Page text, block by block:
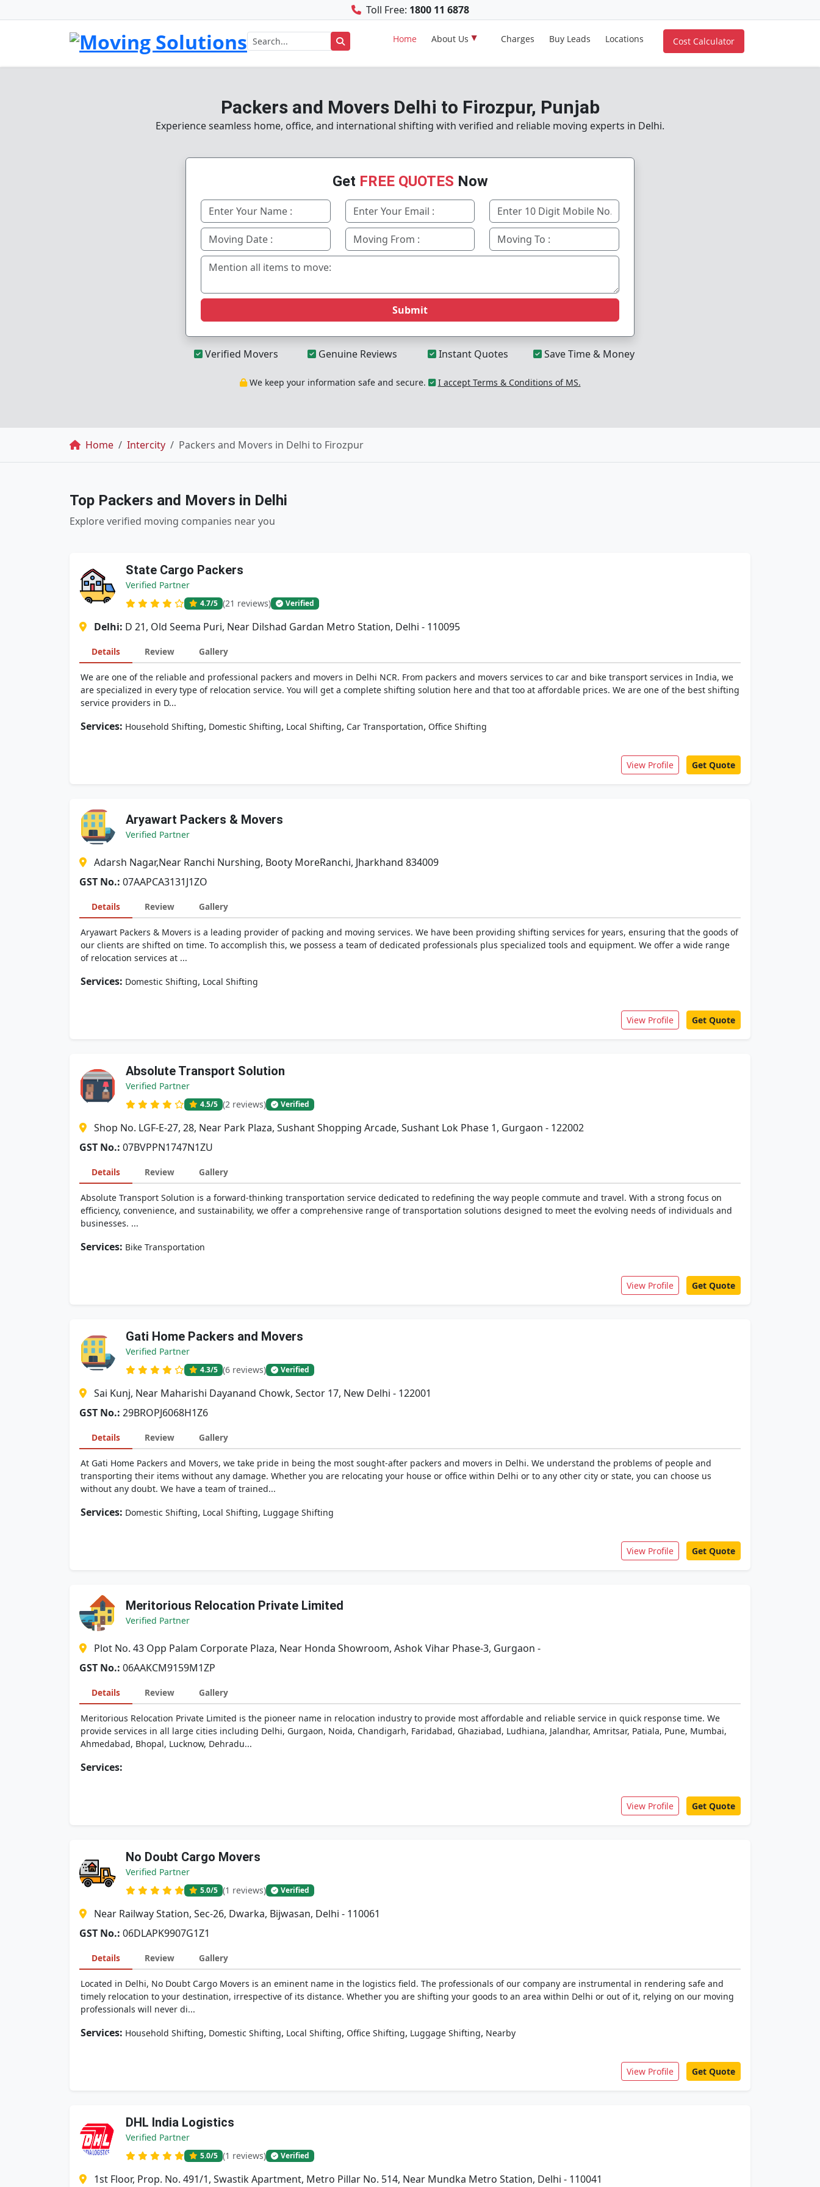
Toll Free: 1800 11 6878
Home About Us Charges Buy Leads Locations Cost Calculator
Packers and Movers Delhi to Firozpur, Punjab
Experience seamless home, office, and international shifting with verified and reliable moving experts in Delhi.
Get FREE QUOTES Now
Submit
Verified Movers Genuine Reviews Instant Quotes Save Time & Money
We keep your information safe and secure. I accept Terms & Conditions of MS.
Breadcrumb
Home Intercity Packers and Movers in Delhi to Firozpur
Top Packers and Movers in Delhi
Explore verified moving companies near you
State Cargo Packers
Verified Partner
4.7/5 (21 reviews) Verified
Delhi: D 21, Old Seema Puri, Near Dilshad Gardan Metro Station, Delhi - 110095
Details Review Gallery
We are one of the reliable and professional packers and movers in Delhi NCR. From packers and movers services to car and bike transport services in India, we
are specialized in every type of relocation service. You will get a complete shifting solution here and that too at affordable prices. We are one of the best shifting
service providers in D...
Services: Household Shifting, Domestic Shifting, Local Shifting, Car Transportation, Office Shifting
View Profile Get Quote
Aryawart Packers & Movers
Verified Partner
Adarsh Nagar,Near Ranchi Nurshing, Booty MoreRanchi, Jharkhand 834009
GST No.: 07AAPCA3131J1ZO
Details Review Gallery
Aryawart Packers & Movers is a leading provider of packing and moving services. We have been providing shifting services for years, ensuring that the goods of
our clients are shifted on time. To accomplish this, we possess a team of dedicated professionals plus specialized tools and equipment. We offer a wide range
of relocation services at ...
Services: Domestic Shifting, Local Shifting
View Profile Get Quote
Absolute Transport Solution
Verified Partner
4.5/5 (2 reviews) Verified
Shop No. LGF-E-27, 28, Near Park Plaza, Sushant Shopping Arcade, Sushant Lok Phase 1, Gurgaon - 122002
GST No.: 07BVPPN1747N1ZU
Details Review Gallery
Absolute Transport Solution is a forward-thinking transportation service dedicated to redefining the way people commute and travel. With a strong focus on
efficiency, convenience, and sustainability, we offer a comprehensive range of transportation solutions designed to meet the evolving needs of individuals and
businesses. ...
Services: Bike Transportation
View Profile Get Quote
Gati Home Packers and Movers
Verified Partner
4.3/5 (6 reviews) Verified
Sai Kunj, Near Maharishi Dayanand Chowk, Sector 17, New Delhi - 122001
GST No.: 29BROPJ6068H1Z6
Details Review Gallery
At Gati Home Packers and Movers, we take pride in being the most sought-after packers and movers in Delhi. We understand the problems of people and
transporting their items without any damage. Whether you are relocating your house or office within Delhi or to any other city or state, you can choose us
without any doubt. We have a team of trained...
Services: Domestic Shifting, Local Shifting, Luggage Shifting
View Profile Get Quote
Meritorious Relocation Private Limited
Verified Partner
Plot No. 43 Opp Palam Corporate Plaza, Near Honda Showroom, Ashok Vihar Phase-3, Gurgaon -
GST No.: 06AAKCM9159M1ZP
Details Review Gallery
Meritorious Relocation Private Limited is the pioneer name in relocation industry to provide most affordable and reliable service in quick response time. We
provide services in all large cities including Delhi, Gurgaon, Noida, Chandigarh, Faridabad, Ghaziabad, Ludhiana, Jalandhar, Amritsar, Patiala, Pune, Mumbai,
Ahmedabad, Bhopal, Lucknow, Dehradu...
Services:
View Profile Get Quote
No Doubt Cargo Movers
Verified Partner
5.0/5 (1 reviews) Verified
Near Railway Station, Sec-26, Dwarka, Bijwasan, Delhi - 110061
GST No.: 06DLAPK9907G1Z1
Details Review Gallery
Located in Delhi, No Doubt Cargo Movers is an eminent name in the logistics field. The professionals of our company are instrumental in rendering safe and
timely relocation to your destination, irrespective of its distance. Whether you are shifting your goods to an area within Delhi or out of it, relying on our moving
professionals will never di...
Services: Household Shifting, Domestic Shifting, Local Shifting, Office Shifting, Luggage Shifting, Nearby
View Profile Get Quote
DHL India Logistics
Verified Partner
5.0/5 (1 reviews) Verified
1st Floor, Prop. No. 491/1, Swastik Apartment, Metro Pillar No. 514, Near Mundka Metro Station, Delhi - 110041